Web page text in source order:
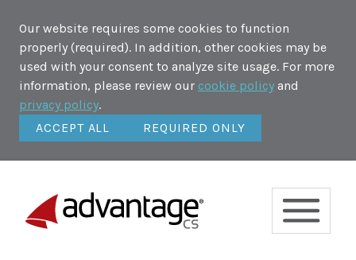
Our website requires some cookies to function
properly (required). In addition, other cookies may be
used with your consent to analyze site usage. For more
information, please review our cookie policy and
privacy policy.
ACCEPT ALL
REQUIRED ONLY